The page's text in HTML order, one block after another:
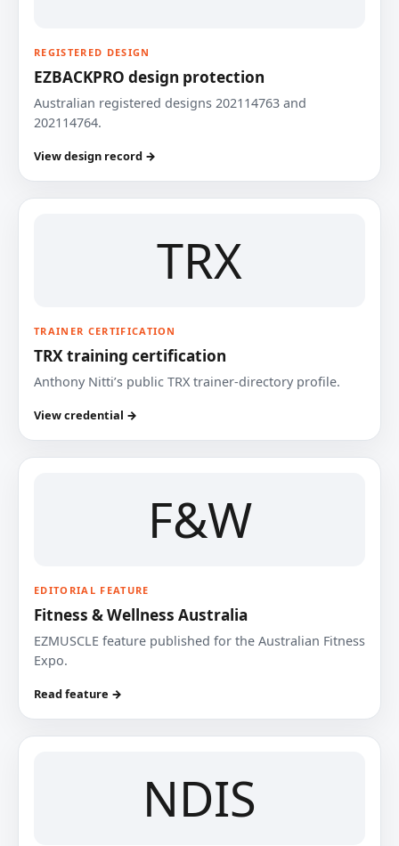
REGISTERED DESIGN
EZBACKPRO design protection
Australian registered designs 202114763 and
202114764.
View design record →
TRX
TRAINER CERTIFICATION
TRX training certification
Anthony Nitti’s public TRX trainer-directory profile.
View credential →
F&W
EDITORIAL FEATURE
Fitness & Wellness Australia
EZMUSCLE feature published for the Australian Fitness
Expo.
Read feature →
NDIS